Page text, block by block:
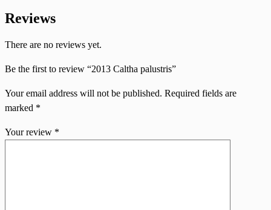
Reviews
There are no reviews yet.
Be the first to review “2013 Caltha palustris”
Your email address will not be published. Required fields are
marked *
Your review *